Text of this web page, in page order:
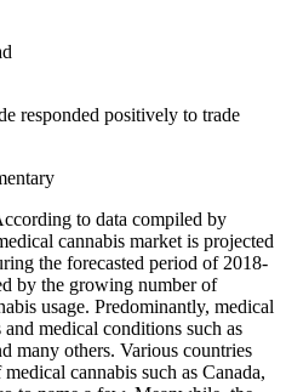
responded positively to trade
to data compiled by
cannabis market is projected
the forecasted period of 2018-
by the growing number of
usage. Predominantly, medical
and medical conditions such as
many others. Various countries
cannabis such as Canada,